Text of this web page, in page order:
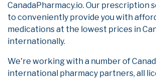
CanadaPharmacy.io. Our prescription
to conveniently provide you with
medications at the lowest prices in
internationally.
We're working with a number of
international pharmacy partners, all